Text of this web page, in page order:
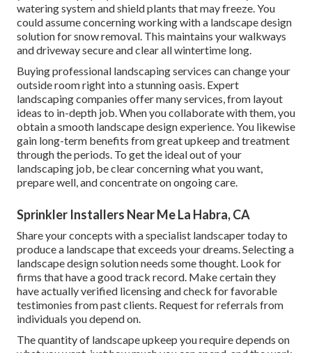
watering system and shield plants that may freeze. You
could assume concerning working with a landscape design
solution for snow removal. This maintains your walkways
and driveway secure and clear all wintertime long.
Buying professional landscaping services can change your
outside room right into a stunning oasis. Expert
landscaping companies offer many services, from layout
ideas to in-depth job. When you collaborate with them, you
obtain a smooth landscape design experience. You likewise
gain long-term benefits from great upkeep and treatment
through the periods. To get the ideal out of your
landscaping job, be clear concerning what you want,
prepare well, and concentrate on ongoing care.
Sprinkler Installers Near Me La Habra, CA
Share your concepts with a specialist landscaper today to
produce a landscape that exceeds your dreams. Selecting a
landscape design solution needs some thought. Look for
firms that have a good track record. Make certain they
have actually verified licensing and check for favorable
testimonies from past clients. Request for referrals from
individuals you depend on.
The quantity of landscape upkeep you require depends on